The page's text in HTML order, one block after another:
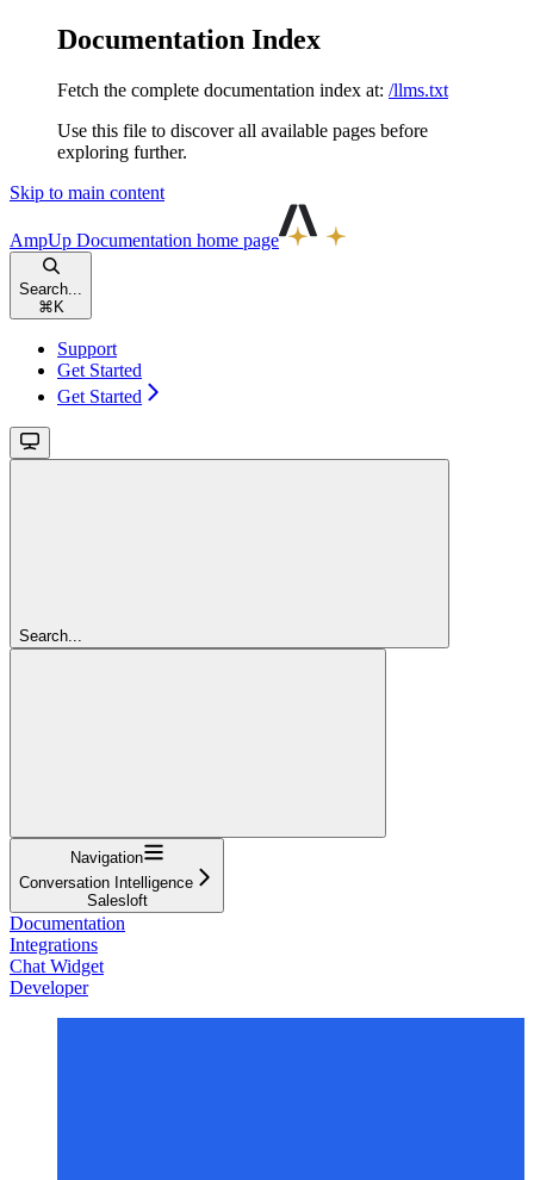
Documentation Index
Fetch the complete documentation index at: /llms.txt
Use this file to discover all available pages before
exploring further.
Skip to main content
AmpUp Documentation home page
Search...
⌘ K
Support
Get Started
Get Started
Search...
Navigation
Conversation Intelligence
Salesloft
Documentation
Integrations
Chat Widget
Developer